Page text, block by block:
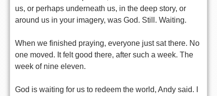
us, or perhaps underneath us, in the deep story, or
around us in your imagery, was God. Still. Waiting.
When we finished praying, everyone just sat there. No
one moved. It felt good there, after such a week. The
week of nine eleven.
God is waiting for us to redeem the world, Andy said. I